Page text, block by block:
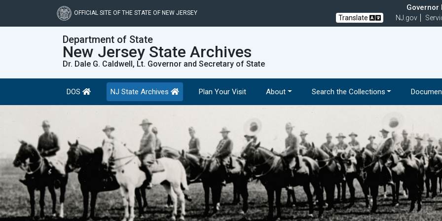
main
OFFICIAL SITE OF THE STATE OF NEW JERSEY
Governor
Translate NJ.gov
Department of State
New Jersey State Archives
Dr. Dale G. Caldwell, Lt. Governor and Secretary of State
DOS NJ State Archives Plan Your Visit About Search the Collections
Previous